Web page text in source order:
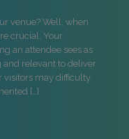
venue? Well, when
crucial. Your
an attendee sees as
and relevant to deliver
visitors may difficulty
[…]